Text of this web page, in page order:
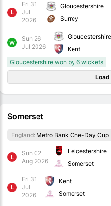
L
Fri 31
Jul
2026
Gloucestershire
Surrey
W
Sun 26
Jul 2026
Gloucestershire
Kent
Gloucestershire won by 6 wickets
Load
Somerset
England: Metro Bank One-Day Cup
L
Sun 02
Aug 2026
Leicestershire
Somerset
L
Fri 31
Jul
2026
Kent
Somerset